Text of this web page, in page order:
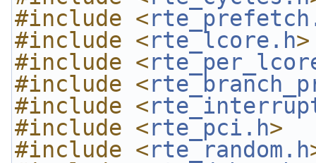
#include <
#include <rte_lcore.h>
#include <
#include <
#include <
#include <rte_pci.h>
#include <rte_random.h